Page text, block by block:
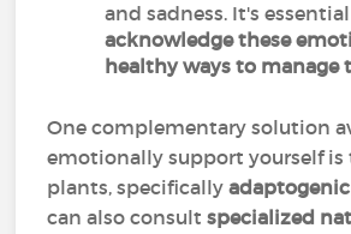
and sadness. It's
acknowledge these
healthy ways to manage
One complementary solution
emotionally support yourself is
plants, specifically
can also consultspecialized